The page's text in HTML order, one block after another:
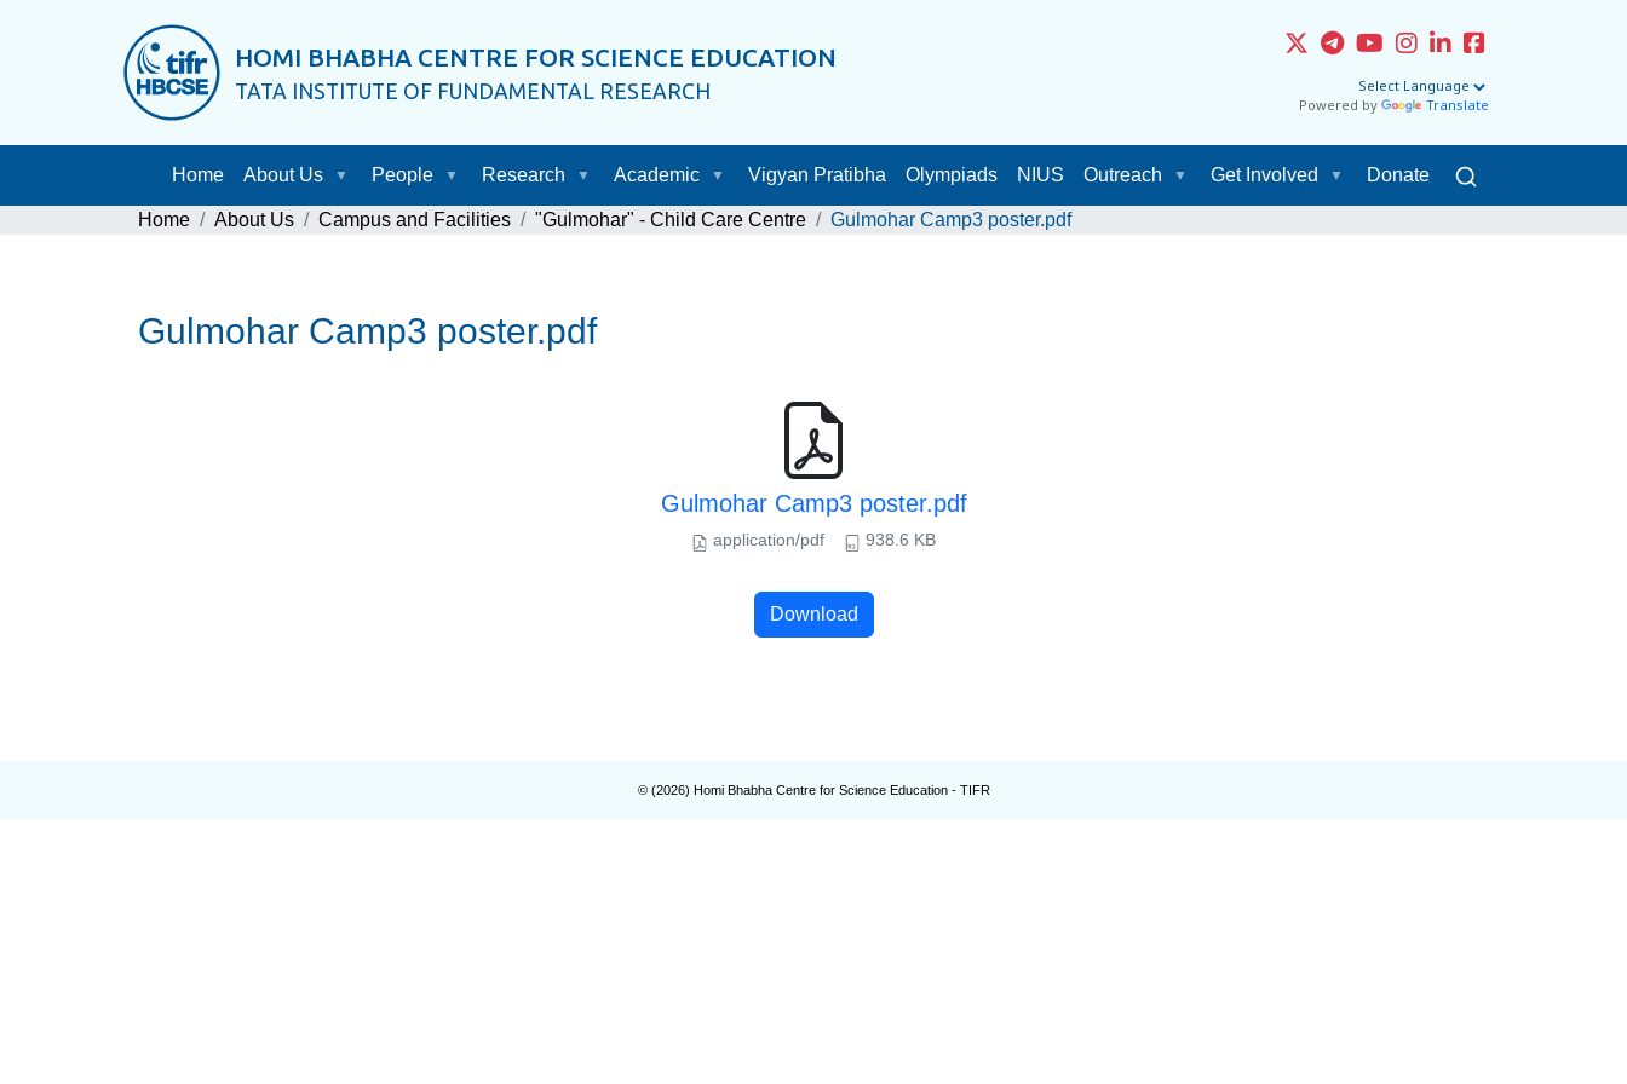
HOMI BHABHA CENTRE FOR SCIENCE EDUCATION
TATA INSTITUTE OF FUNDAMENTAL RESEARCH
Powered by Translate
Home About Us People Research Academic Vigyan Pratibha Olympiads NIUS Outreach Get Involved Donate
Home About Us Campus and Facilities "Gulmohar" - Child Care Centre Gulmohar Camp3 poster.pdf
Gulmohar Camp3 poster.pdf
Gulmohar Camp3 poster.pdf
application/pdf 938.6 KB
Download
© (2026) Homi Bhabha Centre for Science Education - TIFR